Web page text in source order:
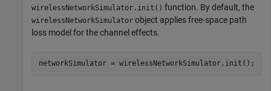
wirelessNetworkSimulator.init() function. By default, the
wirelessNetworkSimulator object applies free-space path
loss model for the channel effects.
networkSimulator = wirelessNetworkSimulator.init();